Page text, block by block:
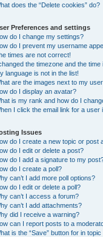
does the “Delete cookies” do?
Preferences and settings
do I change my settings?
do I prevent my username
times are not correct!
the timezone and the time
language is not in the list!
are the images next to my
do I display an avatar?
is my rank and how do I
I click the email link for a user
Issues
do I create a new topic or post
do I edit or delete a post?
do I add a signature to my
do I create a poll?
can’t I add more poll options?
do I edit or delete a poll?
can’t I access a forum?
can’t I add attachments?
did I receive a warning?
can I report posts to a
is the “Save” button for in